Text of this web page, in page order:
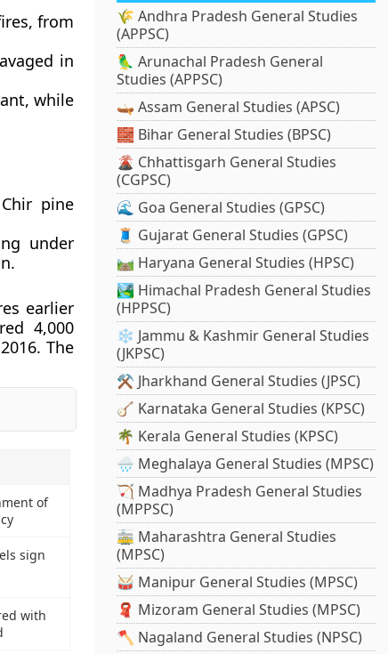
from
in
while
pine
under
earlier
4,000
The
of
sign
with
🌾 Andhra Pradesh General Studies
(APPSC)
🦜 Arunachal Pradesh General
Studies (APPSC)
🛶 Assam General Studies (APSC)
🧱 Bihar General Studies (BPSC)
🌋 Chhattisgarh General Studies
(CGPSC)
🌊 Goa General Studies (GPSC)
🧵 Gujarat General Studies (GPSC)
🛤️ Haryana General Studies (HPSC)
🏞️ Himachal Pradesh General Studies
(HPPSC)
❄️ Jammu & Kashmir General Studies
(JKPSC)
⚒️ Jharkhand General Studies (JPSC)
🪕 Karnataka General Studies (KPSC)
🌴 Kerala General Studies (KPSC)
🌧️ Meghalaya General Studies (MPSC)
🏹 Madhya Pradesh General Studies
(MPPSC)
🚋 Maharashtra General Studies
(MPSC)
🥁 Manipur General Studies (MPSC)
🧣 Mizoram General Studies (MPSC)
🪓 Nagaland General Studies (NPSC)